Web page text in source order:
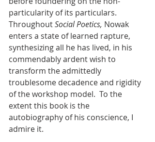
particularity of its particulars.
Throughout Social Poetics, Nowak
enters a state of learned rapture,
synthesizing all he has lived, in his
commendably ardent wish to
transform the admittedly
troublesome decadence and rigidity
of the workshop model.  To the
extent this book is the
autobiography of his conscience, I
admire it.